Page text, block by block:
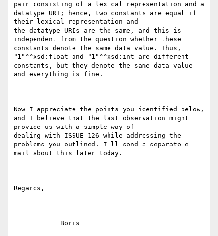
pair consisting of a lexical representation and a
datatype URI; hence, two constants are equal if
their lexical representation and
the datatype URIs are the same, and this is
independent from the question whether these
constants denote the same data value. Thus,
"1"^^xsd:float and "1"^^xsd:int are different
constants, but they denote the same data value
and everything is fine.
Now I appreciate the points you identified below,
and I believe that the last observation might
provide us with a simple way of
dealing with ISSUE-126 while addressing the
problems you outlined. I'll send a separate e-
mail about this later today.
Regards,